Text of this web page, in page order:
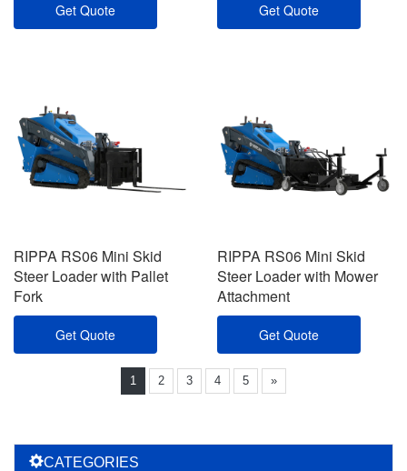
Get Quote Get Quote
RIPPA RS06 Mini Skid
Steer Loader with Pallet
Fork
Get Quote
RIPPA RS06 Mini Skid
Steer Loader with Mower
Attachment
Get Quote
1 2 3 4 5 »
CATEGORIES